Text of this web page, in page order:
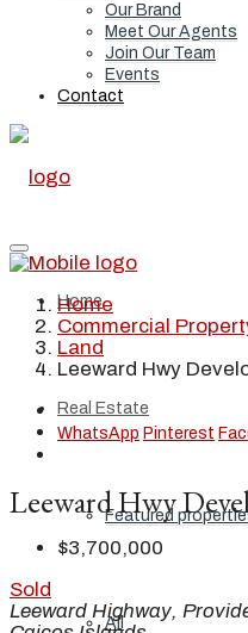
Our Brand
Meet Our Agents
Join Our Team
Events
Contact
Home
Real Estate
Featured
All
Home
Commercial
Land
Leeward Hwy
WhatsApp Pinterest
Leeward Hwy
$3,700,000
Sold
Leeward Highway,